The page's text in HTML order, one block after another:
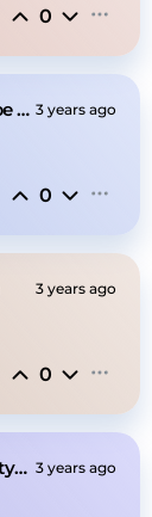
0
lilbaby x liludrk x drake type beat 3 years ago
0
3 years ago
0
long nights - Deep House type beat @ILYR3N 3 years ago